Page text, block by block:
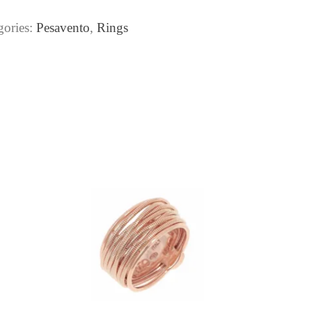
Pesavento,Rings